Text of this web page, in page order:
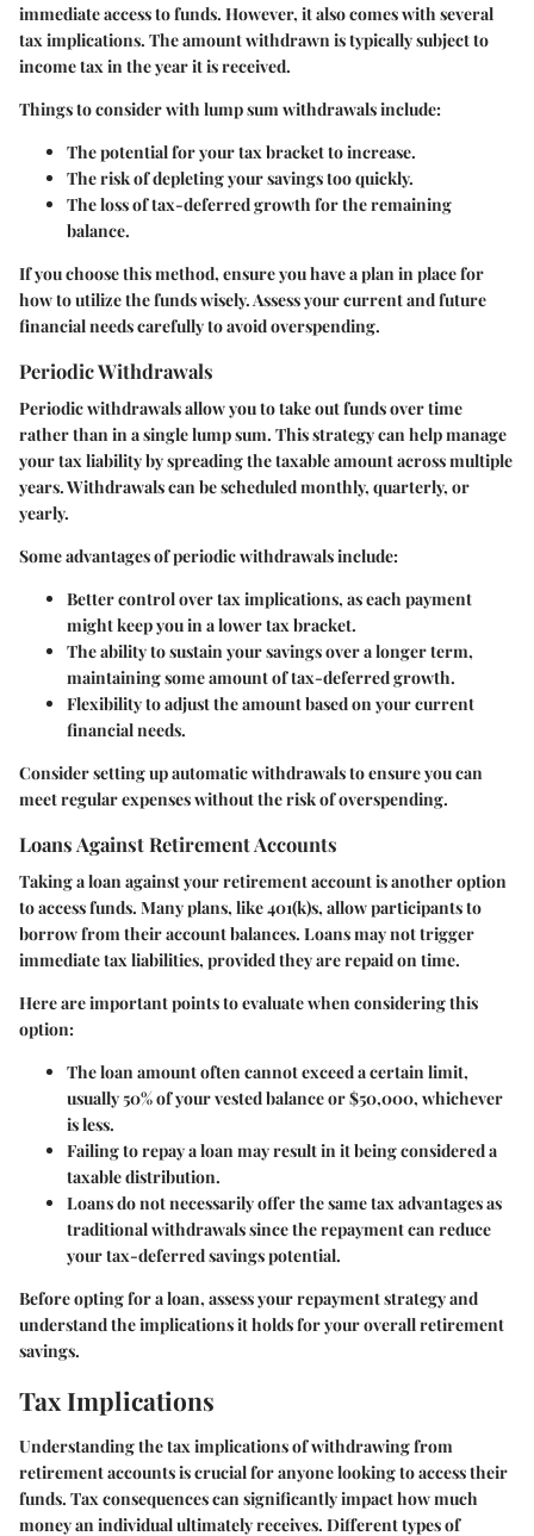
immediate access to funds. However, it also comes with several
tax implications. The amount withdrawn is typically subject to
income tax in the year it is received.
Things to consider with lump sum withdrawals include:
The potential for your tax bracket to increase.
The risk of depleting your savings too quickly.
The loss of tax-deferred growth for the remaining
balance.
If you choose this method, ensure you have a plan in place for
how to utilize the funds wisely. Assess your current and future
financial needs carefully to avoid overspending.
Periodic Withdrawals
Periodic withdrawals allow you to take out funds over time
rather than in a single lump sum. This strategy can help manage
your tax liability by spreading the taxable amount across multiple
years. Withdrawals can be scheduled monthly, quarterly, or
yearly.
Some advantages of periodic withdrawals include:
Better control over tax implications, as each payment
might keep you in a lower tax bracket.
The ability to sustain your savings over a longer term,
maintaining some amount of tax-deferred growth.
Flexibility to adjust the amount based on your current
financial needs.
Consider setting up automatic withdrawals to ensure you can
meet regular expenses without the risk of overspending.
Loans Against Retirement Accounts
Taking a loan against your retirement account is another option
to access funds. Many plans, like 401(k)s, allow participants to
borrow from their account balances. Loans may not trigger
immediate tax liabilities, provided they are repaid on time.
Here are important points to evaluate when considering this
option:
The loan amount often cannot exceed a certain limit,
usually 50% of your vested balance or $50,000, whichever
is less.
Failing to repay a loan may result in it being considered a
taxable distribution.
Loans do not necessarily offer the same tax advantages as
traditional withdrawals since the repayment can reduce
your tax-deferred savings potential.
Before opting for a loan, assess your repayment strategy and
understand the implications it holds for your overall retirement
savings.
Tax Implications
Understanding the tax implications of withdrawing from
retirement accounts is crucial for anyone looking to access their
funds. Tax consequences can significantly impact how much
money an individual ultimately receives. Different types of